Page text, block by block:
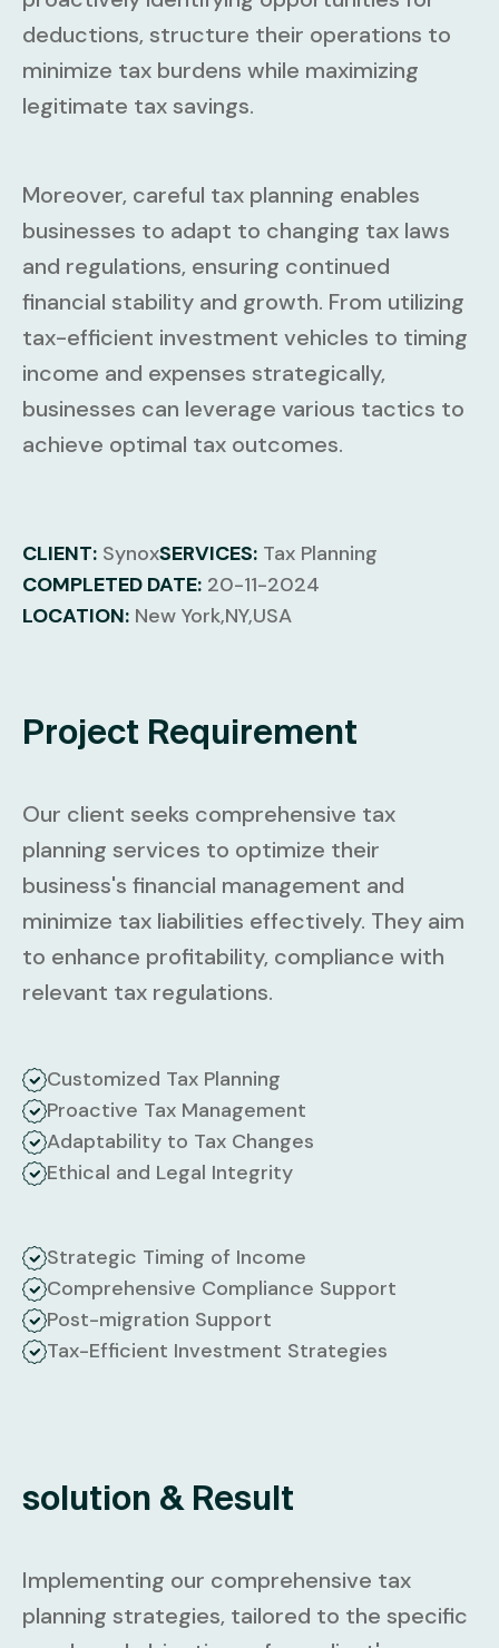
deductions, structure their operations to
minimize tax burdens while maximizing
legitimate tax savings.
Moreover, careful tax planning enables
businesses to adapt to changing tax laws
and regulations, ensuring continued
financial stability and growth. From utilizing
tax-efficient investment vehicles to timing
income and expenses strategically,
businesses can leverage various tactics to
achieve optimal tax outcomes.
CLIENT: SynoxSERVICES: Tax Planning
COMPLETED DATE: 20-11-2024
LOCATION: New York,NY,USA
Project Requirement
Our client seeks comprehensive tax
planning services to optimize their
business's financial management and
minimize tax liabilities effectively. They aim
to enhance profitability, compliance with
relevant tax regulations.
Customized Tax Planning
Proactive Tax Management
Adaptability to Tax Changes
Ethical and Legal Integrity
Strategic Timing of Income
Comprehensive Compliance Support
Post-migration Support
Tax-Efficient Investment Strategies
solution & Result
Implementing our comprehensive tax
planning strategies, tailored to the specific